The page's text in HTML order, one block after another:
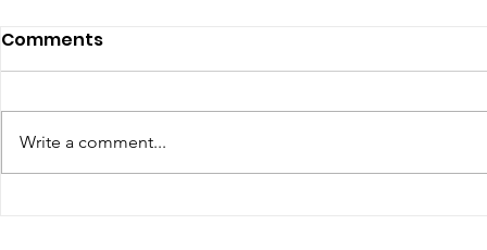
Comments
Write a comment...